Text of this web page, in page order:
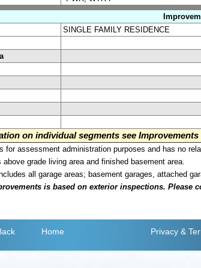
SINGLE FAMILY RESIDENCE
on individual segments see Improvements
for assessment administration purposes and has no
grade living area and finished basement area.
all garage areas; basement garages, attached
is based on exterior inspections.
Home Privacy &